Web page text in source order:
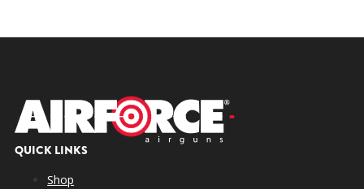
QUICK LINKS
Shop